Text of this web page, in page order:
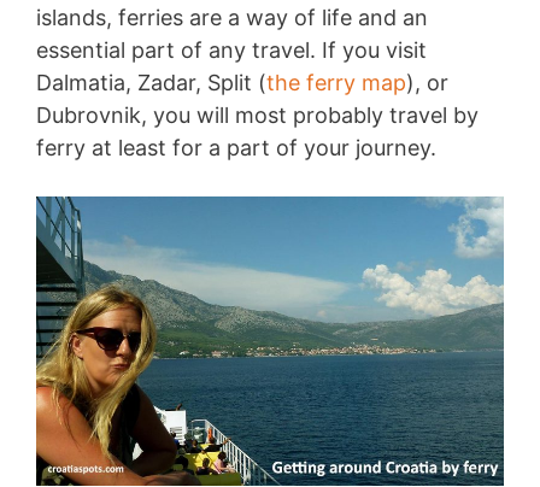
islands, ferries are a way of life and an
essential part of any travel. If you visit
Dalmatia, Zadar, Split (the ferry map), or
Dubrovnik, you will most probably travel by
ferry at least for a part of your journey.